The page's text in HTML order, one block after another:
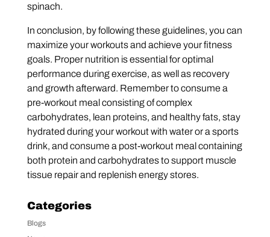
spinach.
In conclusion, by following these guidelines, you can
maximize your workouts and achieve your fitness
goals. Proper nutrition is essential for optimal
performance during exercise, as well as recovery
and growth afterward. Remember to consume a
pre-workout meal consisting of complex
carbohydrates, lean proteins, and healthy fats, stay
hydrated during your workout with water or a sports
drink, and consume a post-workout meal containing
both protein and carbohydrates to support muscle
tissue repair and replenish energy stores.
Categories
Blogs